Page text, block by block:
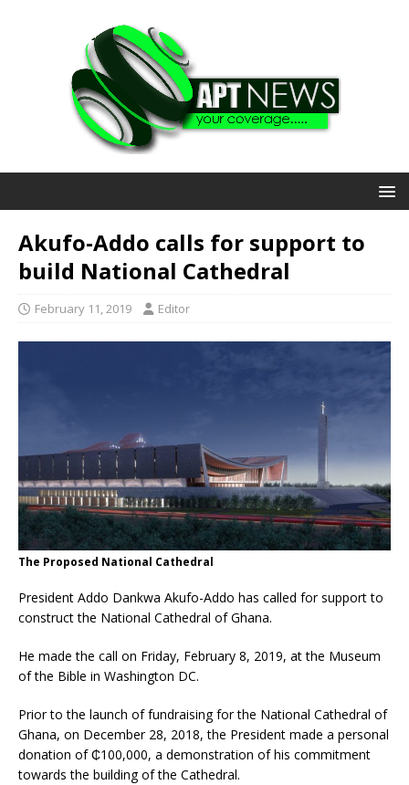
Akufo-Addo calls for support to
build National Cathedral
February 11, 2019 Editor
The Proposed National Cathedral
President Addo Dankwa Akufo-Addo has called for support to
construct the National Cathedral of Ghana.
He made the call on Friday, February 8, 2019, at the Museum
of the Bible in Washington DC.
Prior to the launch of fundraising for the National Cathedral of
Ghana, on December 28, 2018, the President made a personal
donation of ₵100,000, a demonstration of his commitment
towards the building of the Cathedral.